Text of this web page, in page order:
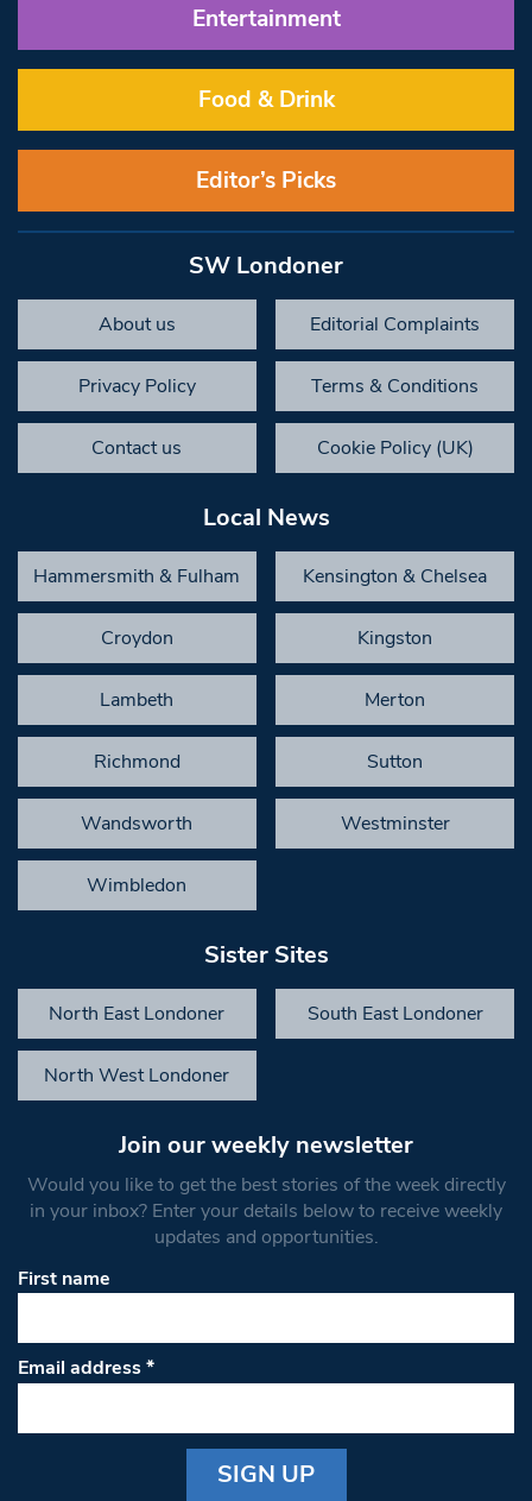
Entertainment
Food & Drink
Editor’s Picks
SW Londoner
About us Editorial Complaints
Privacy Policy Terms & Conditions
Contact us Cookie Policy (UK)
Local News
Hammersmith & Fulham Kensington & Chelsea
Croydon Kingston
Lambeth Merton
Richmond Sutton
Wandsworth Westminster
Wimbledon
Sister Sites
North East Londoner South East Londoner
North West Londoner
Join our weekly newsletter
Would you like to get the best stories of the week directly
in your inbox? Enter your details below to receive weekly
updates and opportunities.
First name
Email address*